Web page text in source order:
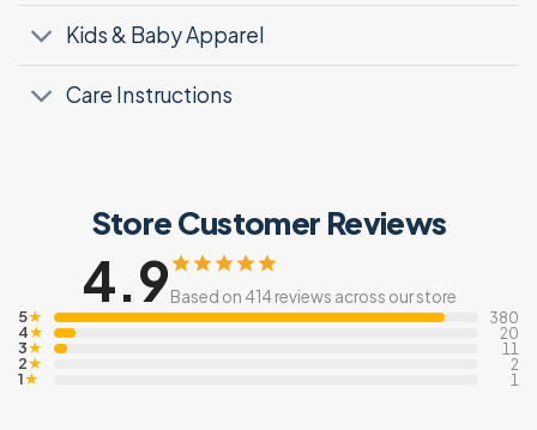
Kids & Baby Apparel
Care Instructions
Store Customer Reviews
4.9Based on 414 reviews across our store
5★ 380
4★ 20
3★ 11
2★ 2
1★ 1